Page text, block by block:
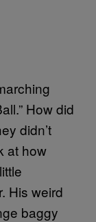
How did
didn’t
at how
His weird
baggy